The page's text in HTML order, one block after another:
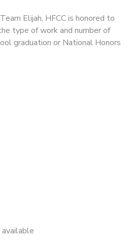
Elijah, HFCC is honored to
type of work and number of
graduation or National Honors